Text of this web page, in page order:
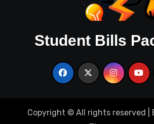
Student Bills
Copyright © All rights reserved